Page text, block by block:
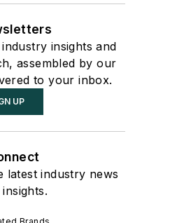
insights and
assembled by our
to your inbox.
UP
latest industry news